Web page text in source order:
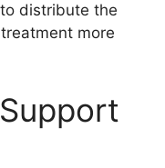
distribute the
more